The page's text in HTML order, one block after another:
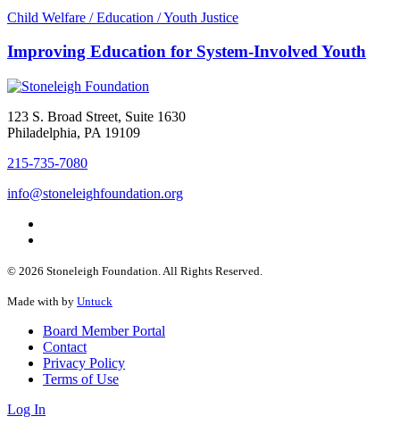
Child Welfare / Education / Youth Justice
Improving Education for System-Involved Youth
123 S. Broad Street, Suite 1630
Philadelphia, PA 19109
215-735-7080
info@stoneleighfoundation.org
© 2026 Stoneleigh Foundation. All Rights Reserved.
Made with by Untuck
Board Member Portal
Contact
Privacy Policy
Terms of Use
Log In